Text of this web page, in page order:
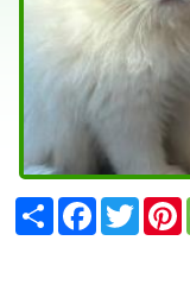
ShareFacebook
Twitter